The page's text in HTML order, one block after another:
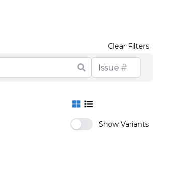
Clear Filters
Show Variants